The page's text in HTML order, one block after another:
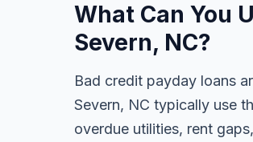
What Can You
Severn, NC?
Bad credit payday loans
Severn, NC typically use
overdue utilities, rent